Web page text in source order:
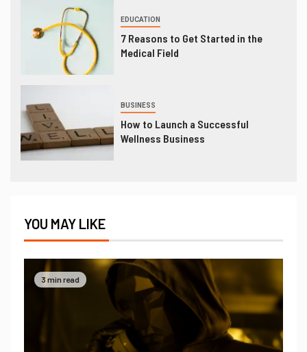
EDUCATION
7 Reasons to Get Started in the
Medical Field
BUSINESS
How to Launch a Successful
Wellness Business
YOU MAY LIKE
3 min read